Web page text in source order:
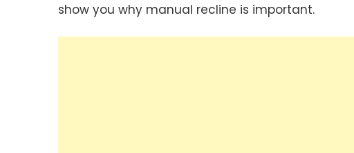
show you why manual recline is important.